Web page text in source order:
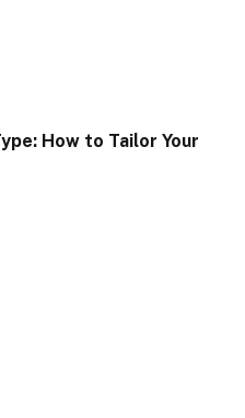
How to Tailor Your